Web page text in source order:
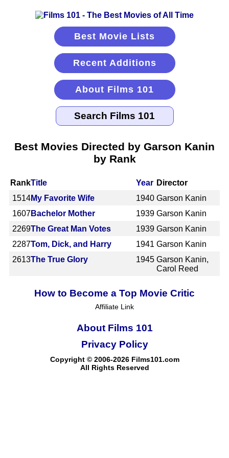
Best Movie Lists
Recent Additions
About Films 101
Best Movies Directed by Garson Kanin
by Rank
RankTitle Year Director
1514My Favorite Wife 1940 Garson Kanin
1607Bachelor Mother 1939 Garson Kanin
2269The Great Man Votes 1939 Garson Kanin
2287Tom, Dick, and Harry 1941 Garson Kanin
2613The True Glory 1945 Garson Kanin,
Carol Reed
How to Become a Top Movie Critic
Affiliate Link
About Films 101
Copyright © 2006-2026 Films101.com
All Rights Reserved
Privacy Policy